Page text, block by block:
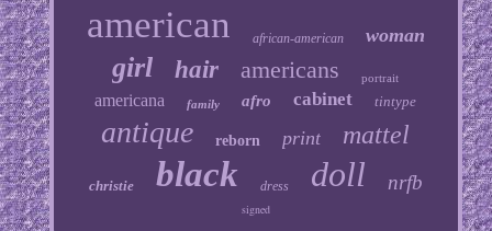
american african-american woman
girl hair americans portrait
americana family afro cabinet tintype
antique reborn print mattel
christie black dress doll nrfb
signed